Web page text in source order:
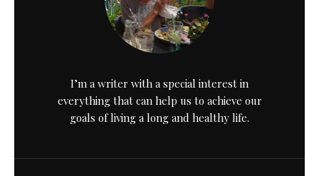
I’m a writer with a special interest in
everything that can help us to achieve our
goals of living a long and healthy life.